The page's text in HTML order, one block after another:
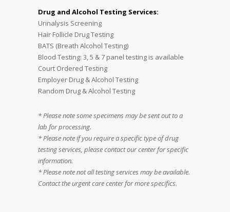
Drug and Alcohol Testing Services:
Urinalysis Screening
Hair Follicle Drug Testing
BATS (Breath Alcohol Testing)
Blood Testing: 3, 5 & 7 panel testing is available
Court Ordered Testing
Employer Drug & Alcohol Testing
Random Drug & Alcohol Testing
* Please note some specimens may be sent out to a
lab for processing.
* Please note if you require a specific type of drug
testing services, please contact our center for specific
information.
* Please note not all testing services may be available.
Contact the urgent care center for more specifics.